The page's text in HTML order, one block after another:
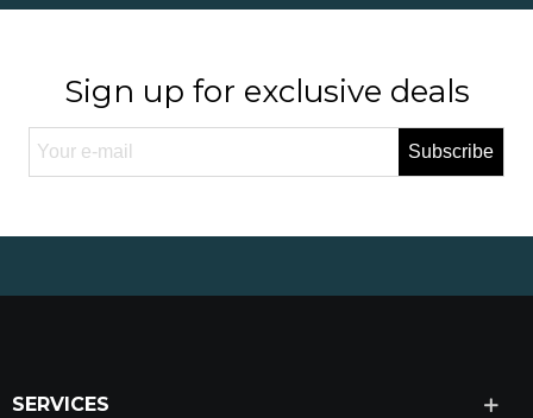
Sign up for exclusive deals
Subscribe
SERVICES